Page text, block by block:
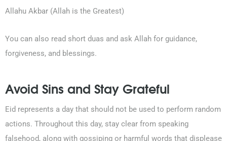
Allahu Akbar (Allah is the Greatest)
You can also read short duas and ask Allah for guidance,
forgiveness, and blessings.
Avoid Sins and Stay Grateful
Eid represents a day that should not be used to perform random
actions. Throughout this day, stay clear from speaking
falsehood, along with gossiping or harmful words that displease